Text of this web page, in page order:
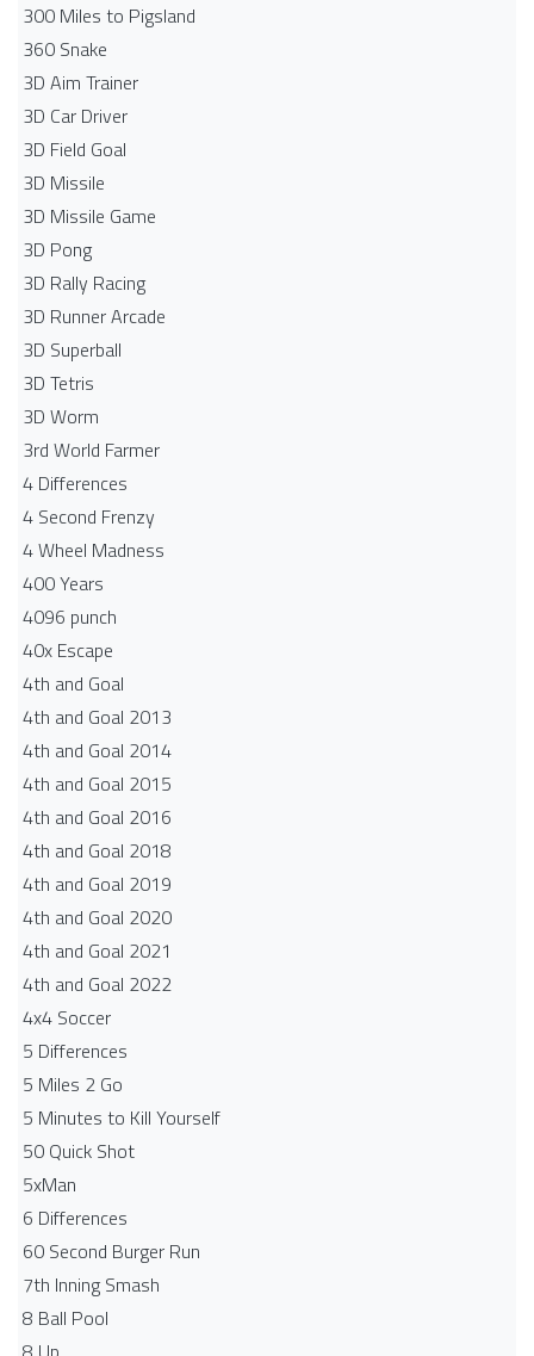
300 Miles to Pigsland
360 Snake
3D Aim Trainer
3D Car Driver
3D Field Goal
3D Missile
3D Missile Game
3D Pong
3D Rally Racing
3D Runner Arcade
3D Superball
3D Tetris
3D Worm
3rd World Farmer
4 Differences
4 Second Frenzy
4 Wheel Madness
400 Years
4096 punch
40x Escape
4th and Goal
4th and Goal 2013
4th and Goal 2014
4th and Goal 2015
4th and Goal 2016
4th and Goal 2018
4th and Goal 2019
4th and Goal 2020
4th and Goal 2021
4th and Goal 2022
4x4 Soccer
5 Differences
5 Miles 2 Go
5 Minutes to Kill Yourself
50 Quick Shot
5xMan
6 Differences
60 Second Burger Run
7th Inning Smash
8 Ball Pool